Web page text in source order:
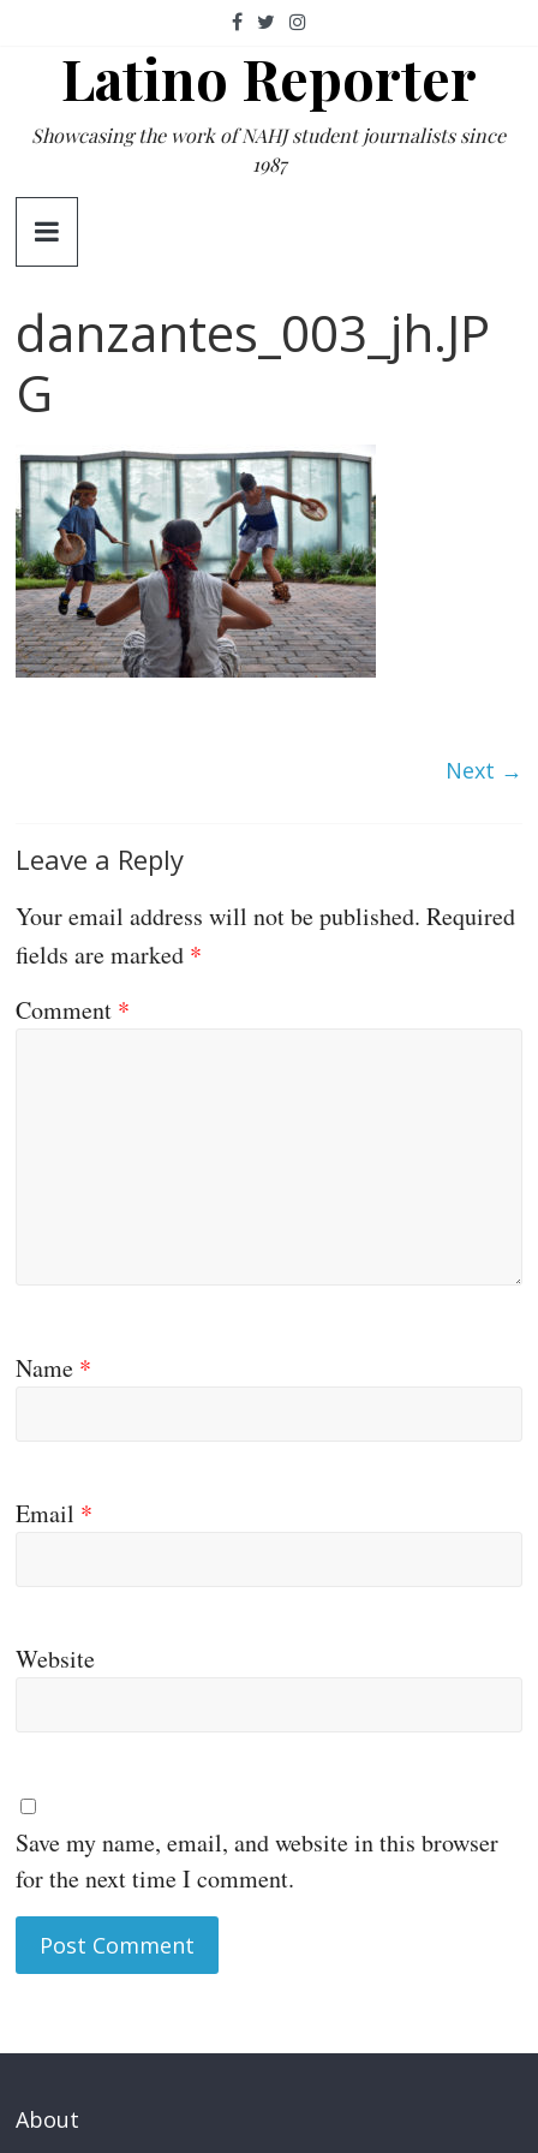
contentLatino Reporter
Showcasing the work of NAHJ student journalists since
1987
danzantes_003_jh.JP
G
Next →
Leave a Reply
Your email address will not be published. Required
fields are marked *
Comment *
Name *
Email *
Website
Save my name, email, and website in this browser
for the next time I comment.
About